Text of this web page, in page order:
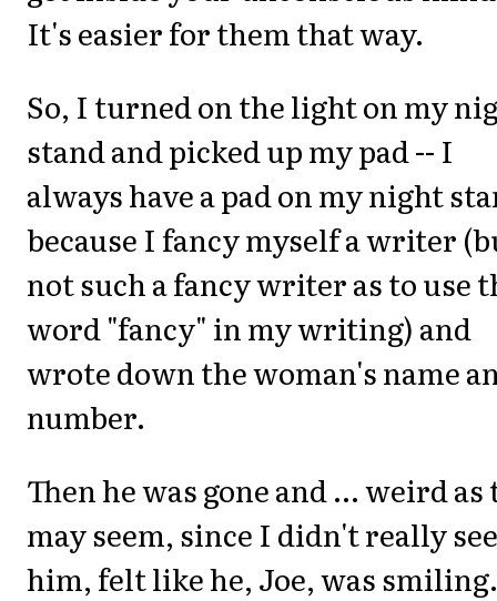
It's easier for them that way.
So, I turned on the light on my
stand and picked up my pad -- I
always have a pad on my night
because I fancy myself a writer
not such a fancy writer as to use
word "fancy" in my writing) and
wrote down the woman's name
number.
Then he was gone and ... weird
may seem, since I didn't really see
him, felt like he, Joe, was smiling.